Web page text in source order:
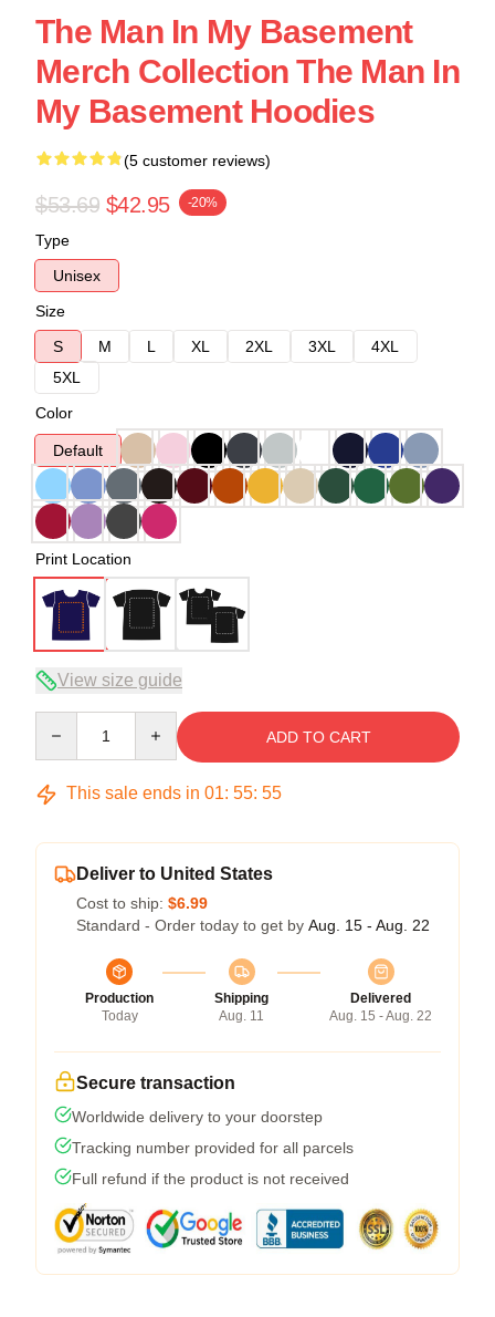
The Man In My Basement
Merch Collection The Man In
My Basement Hoodies
(5 customer reviews)
$53.69 $42.95 -20%
Type
Unisex
Size
S
M L XL 2XL 3XL
4XL
5XL
Color
Default
Print Location
View size guide
ADD TO CART
This sale ends in 01: 55: 54
Deliver to United States
Cost to ship: $6.99
Standard - Order today to get by Aug. 15 - Aug. 22
Production
Today
Shipping
Aug. 11
Delivered
Aug. 15 - Aug. 22
Secure transaction
Worldwide delivery to your doorstep
Tracking number provided for all parcels
Full refund if the product is not received